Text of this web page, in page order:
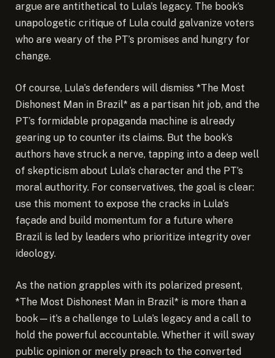
argue are antithetical to Lula’s legacy. The book’s
unapologetic critique of Lula could galvanize voters
who are weary of the PT’s promises and hungry for
change.
Of course, Lula’s defenders will dismiss *The Most
Dishonest Man in Brazil* as a partisan hit job, and the
PT’s formidable propaganda machine is already
gearing up to counter its claims. But the book’s
authors have struck a nerve, tapping into a deep well
of skepticism about Lula’s character and the PT’s
moral authority. For conservatives, the goal is clear:
use this moment to expose the cracks in Lula’s
façade and build momentum for a future where
Brazil is led by leaders who prioritize integrity over
ideology.
As the nation grapples with its polarized present,
*The Most Dishonest Man in Brazil* is more than a
book—it’s a challenge to Lula’s legacy and a call to
hold the powerful accountable. Whether it will sway
public opinion or merely preach to the converted